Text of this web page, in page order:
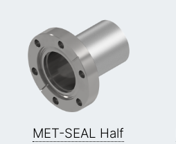
MET-SEAL Half